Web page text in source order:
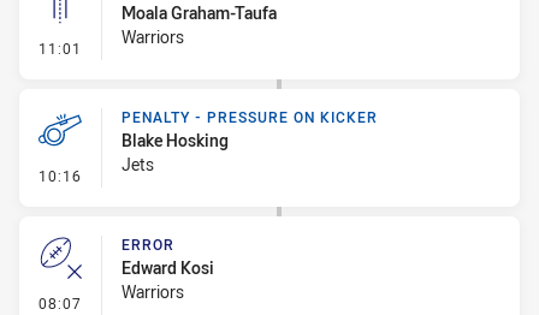
11:01 - Linebreak
Moala Graham-Taufa
Warriors
10:16 - Penalty - Pressure on Kicker
PENALTY - PRESSURE ON KICKER
Blake Hosking
Jets
08:07 - Error
ERROR
Edward Kosi
Warriors